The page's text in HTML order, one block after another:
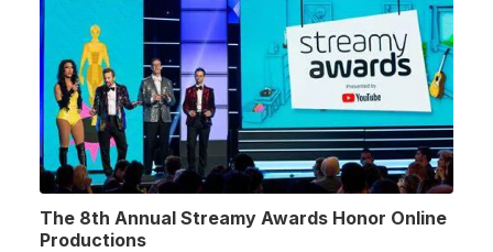
The 8th Annual Streamy Awards Honor Online
Productions